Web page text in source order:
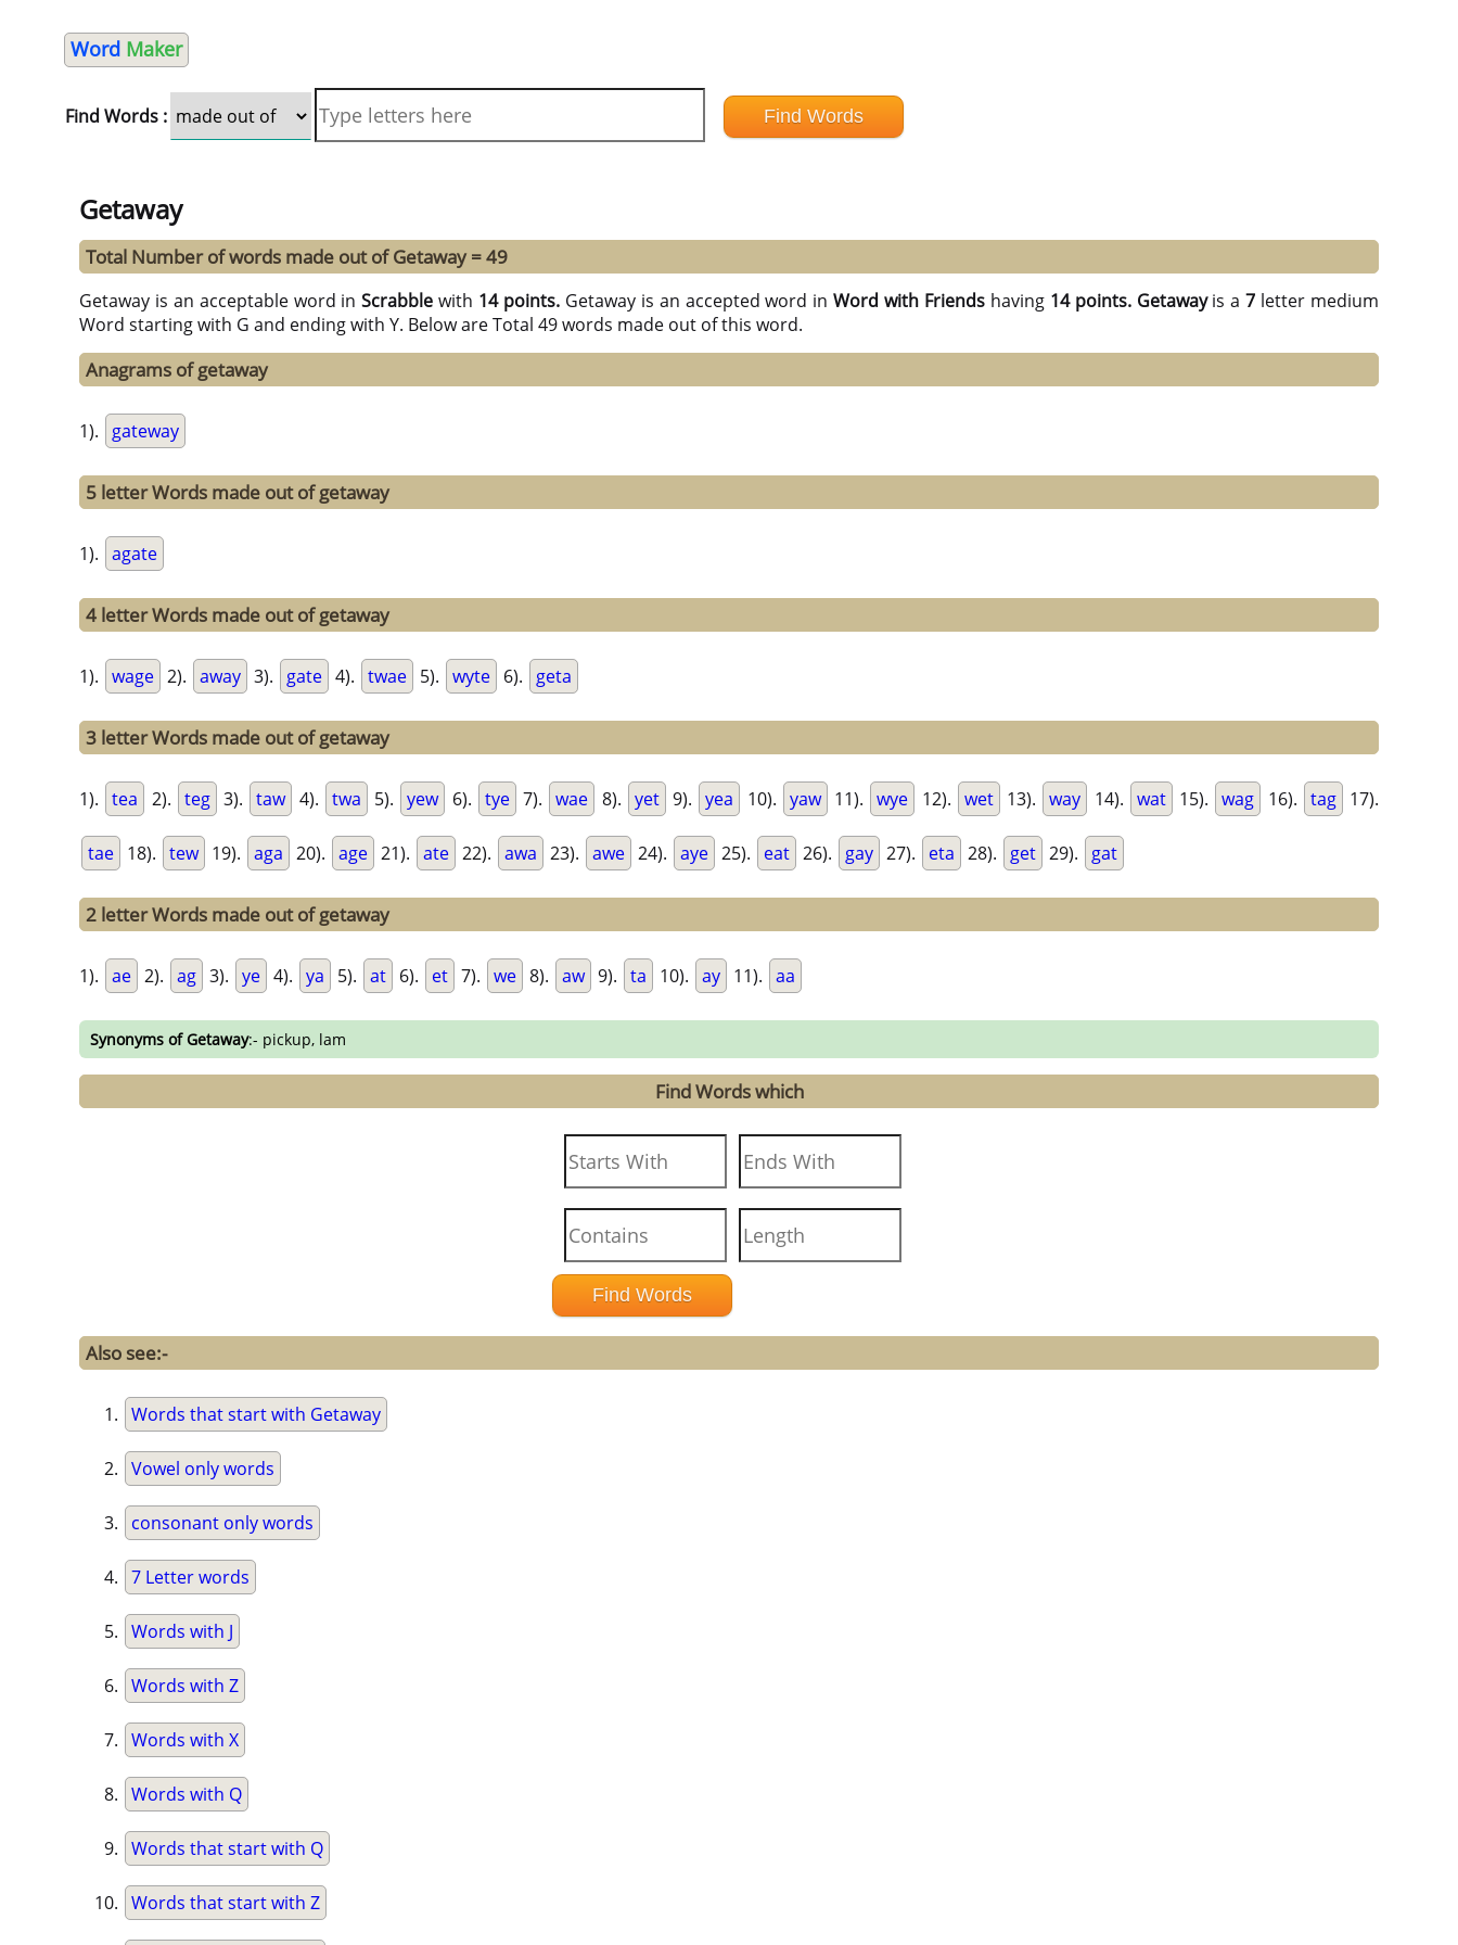
Word Maker
Find Words :
Getaway
Total Number of words made out of Getaway = 49
Getaway is an acceptable word inScrabble with 14 points. Getaway is an accepted word inWord with Friends having 14 points. Getawayis a7 letter medium
Word starting with G and ending with Y. Below are Total 49 words made out of this word.
Anagrams of getaway
1). gateway
5 letter Words made out of getaway
1). agate
4 letter Words made out of getaway
1). wage 2). away 3). gate 4). twae 5). wyte 6). geta
3 letter Words made out of getaway
1). tea 2). teg 3). taw 4). twa 5). yew 6). tye 7). wae 8). yet 9). yea 10). yaw 11). wye 12). wet 13). way 14). wat 15). wag 16). tag 17).
tae 18). tew 19). aga 20). age 21). ate 22). awa 23). awe 24). aye 25). eat 26). gay 27). eta 28). get 29). gat
2 letter Words made out of getaway
1). ae 2). ag 3). ye 4). ya 5). at 6). et 7). we 8). aw 9). ta 10). ay 11). aa
Synonyms of Getaway:- pickup, lam
Find Words which
Also see:-
Words that start with Getaway
Vowel only words
consonant only words
7 Letter words
Words with J
Words with Z
Words with X
Words with Q
Words that start with Q
Words that start with Z